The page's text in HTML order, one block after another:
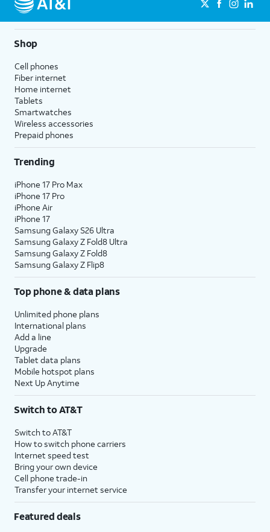
Shop
Cell phones
Fiber internet
Home internet
Tablets
Smartwatches
Wireless accessories
Prepaid phones
Trending
iPhone 17 Pro Max
iPhone 17 Pro
iPhone Air
iPhone 17
Samsung Galaxy S26 Ultra
Samsung Galaxy Z Fold8 Ultra
Samsung Galaxy Z Fold8
Samsung Galaxy Z Flip8
Top phone & data plans
Unlimited phone plans
International plans
Add a line
Upgrade
Tablet data plans
Mobile hotspot plans
Next Up Anytime
Switch to AT&T
Switch to AT&T
How to switch phone carriers
Internet speed test
Bring your own device
Cell phone trade-in
Transfer your internet service
Featured deals